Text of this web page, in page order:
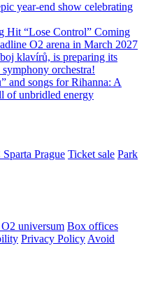
year-end show celebrating
Hit “Lose Control” Coming
O2 arena in March 2027
klavírů, is preparing its
orchestra!
and songs for Rihanna: A
of unbridled energy
Prague Ticket sale Park
universum Box offices
Privacy Policy Avoid